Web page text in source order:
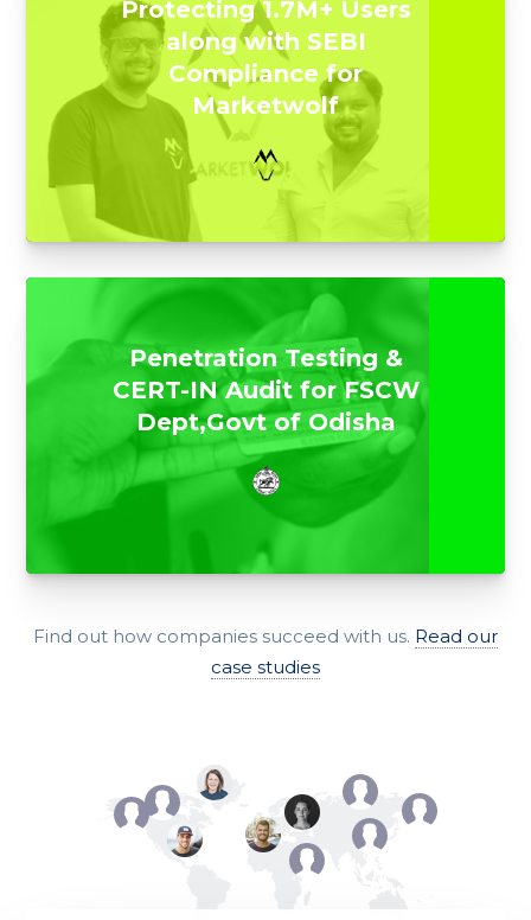
Protecting 1.7M+ Users
along with SEBI
Compliance for
Marketwolf
Penetration Testing &
CERT-IN Audit for FSCW
Dept,Govt of Odisha
Find out how companies succeed with us. Read our
case studies